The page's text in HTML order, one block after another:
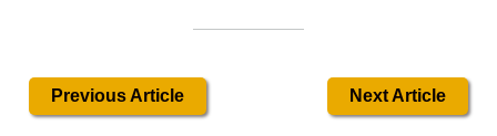
Previous Article Next Article